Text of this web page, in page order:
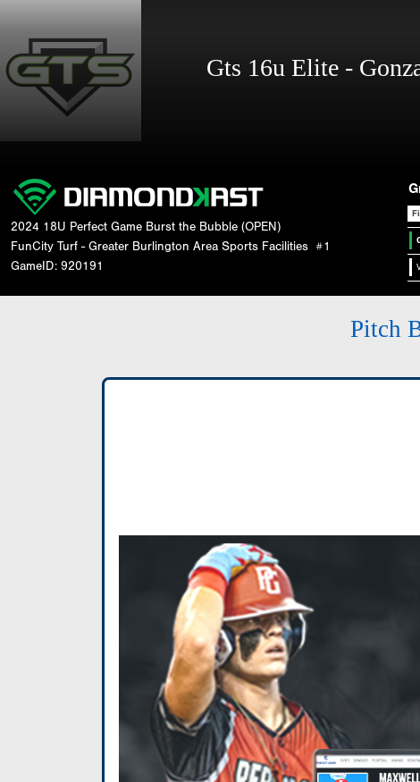
Gts 16u Elite -
2024 18U Perfect Game Burst the Bubble (OPEN)
FunCity Turf - Greater Burlington Area Sports Facilities #1
GameID: 920191
Pitch